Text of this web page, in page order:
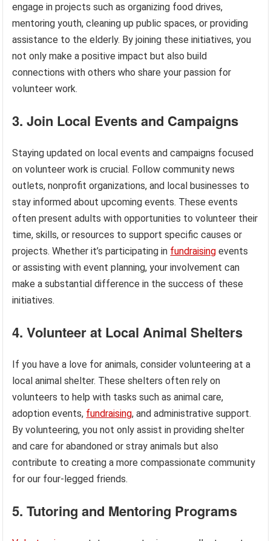
engage in projects such as organizing food drives,
mentoring youth, cleaning up public spaces, or providing
assistance to the elderly. By joining these initiatives, you
not only make a positive impact but also build
connections with others who share your passion for
volunteer work.
3. Join Local Events and Campaigns
Staying updated on local events and campaigns focused
on volunteer work is crucial. Follow community news
outlets, nonprofit organizations, and local businesses to
stay informed about upcoming events. These events
often present adults with opportunities to volunteer their
time, skills, or resources to support specific causes or
projects. Whether it’s participating in fundraising events
or assisting with event planning, your involvement can
make a substantial difference in the success of these
initiatives.
4. Volunteer at Local Animal Shelters
If you have a love for animals, consider volunteering at a
local animal shelter. These shelters often rely on
volunteers to help with tasks such as animal care,
adoption events, fundraising, and administrative support.
By volunteering, you not only assist in providing shelter
and care for abandoned or stray animals but also
contribute to creating a more compassionate community
for our four-legged friends.
5. Tutoring and Mentoring Programs